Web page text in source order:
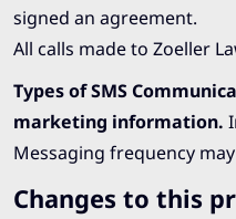
signed an agreement.
All calls made to Zoeller
Types of SMS
marketing information.
Messaging frequency
Changes to this